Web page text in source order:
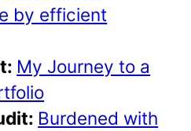
by efficient
My Journey to a
Burdened with